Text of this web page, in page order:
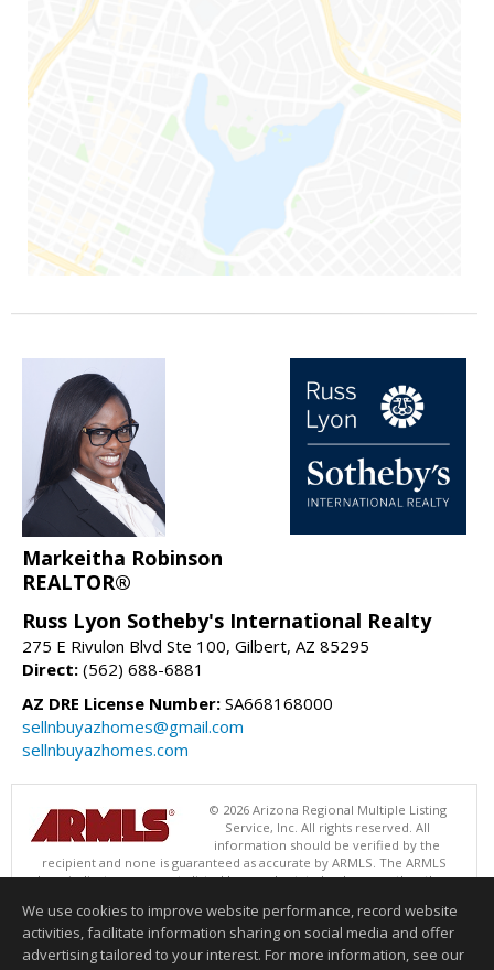
Markeitha Robinson
REALTOR®
Russ Lyon Sotheby's International Realty
275 E Rivulon Blvd Ste 100, Gilbert, AZ 85295
Direct: (562) 688-6881
AZ DRE License Number: SA668168000
sellnbuyazhomes@gmail.com
sellnbuyazhomes.com
© 2026 Arizona Regional Multiple Listing
Service, Inc. All rights reserved. All
information should be verified by the
recipient and none is guaranteed as accurate by ARMLS. The ARMLS
logo indicates a property listed by a real estate brokerage other than
06:48 PM
Information deemed reliable but not guaranteed to be accurate.
We use cookies to improve website performance, record website
activities, facilitate information sharing on social media and offer
advertising tailored to your interest. For more information, see our